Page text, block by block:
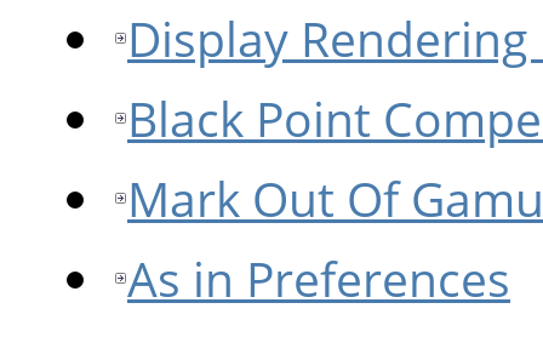
Display
Black Point
Mark Out Of
As in Preferences